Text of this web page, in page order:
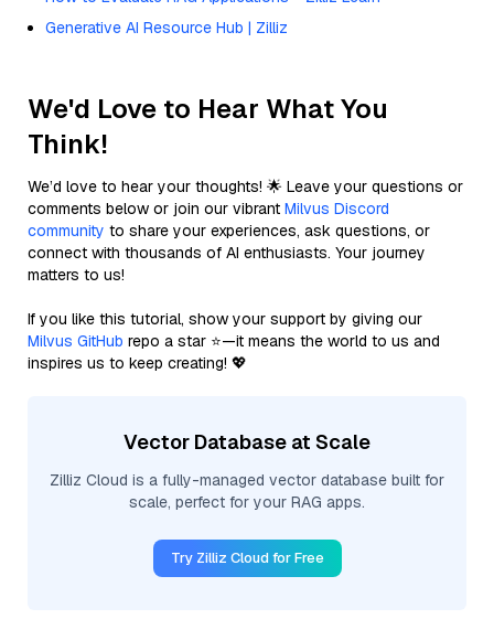
Generative AI Resource Hub | Zilliz
We'd Love to Hear What You
Think!
We’d love to hear your thoughts! 🌟 Leave your questions or
comments below or join our vibrant Milvus Discord
community to share your experiences, ask questions, or
connect with thousands of AI enthusiasts. Your journey
matters to us!
If you like this tutorial, show your support by giving our
Milvus GitHub repo a star ⭐—it means the world to us and
inspires us to keep creating! 💖
Vector Database at Scale
Zilliz Cloud is a fully-managed vector database built for
scale, perfect for your RAG apps.
Try Zilliz Cloud for Free